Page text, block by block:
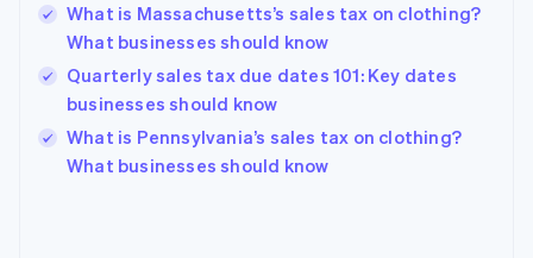
What is Massachusetts’s sales tax on clothing?
What businesses should know
Quarterly sales tax due dates 101: Key dates
businesses should know
What is Pennsylvania’s sales tax on clothing?
What businesses should know
Hong Kong SAR, China
English简体中文
Hungary
English
English
Ireland